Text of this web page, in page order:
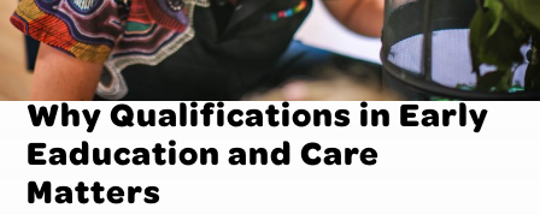
Why Qualifications in Early
Eaducation and Care
Matters